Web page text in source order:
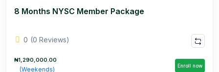
8 Months NYSC Member Package
0 (0 Reviews)
₦1,290,000.00
(Weekends) Enroll now